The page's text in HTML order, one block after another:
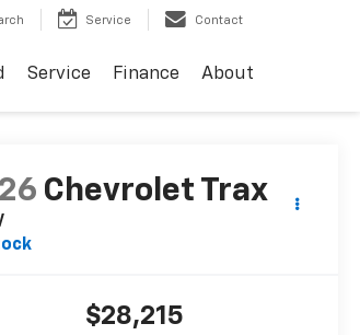
Service Contact
Service Finance About
Chevrolet Trax
$28,215